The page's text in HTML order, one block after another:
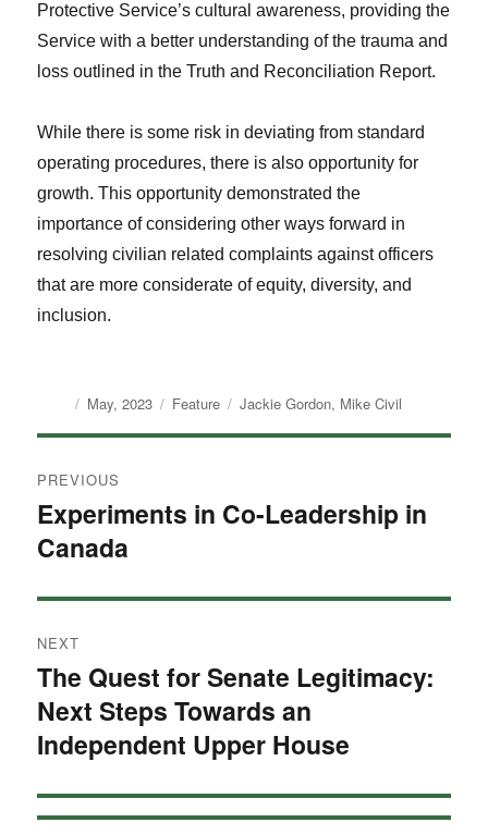
Protective Service’s cultural awareness, providing the
Service with a better understanding of the trauma and
loss outlined in the Truth and Reconciliation Report.
While there is some risk in deviating from standard
operating procedures, there is also opportunity for
growth. This opportunity demonstrated the
importance of considering other ways forward in
resolving civilian related complaints against officers
that are more considerate of equity, diversity, and
inclusion.
Author
Posted
May, 2023 Categories
Feature Tags
Jackie Gordon, Mike Civil
navigation
PREVIOUS
Previous
post:
Experiments in Co-Leadership in
Canada
NEXT
Next
post:
The Quest for Senate Legitimacy:
Next Steps Towards an
Independent Upper House